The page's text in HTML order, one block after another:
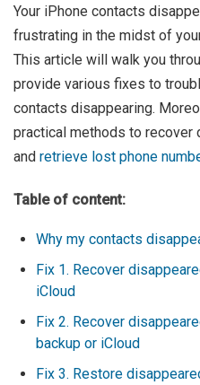
Your iPhone contacts
frustrating in the midst of
This article will walk you
provide various fixes to
contacts disappearing.
practical methods to recover
and retrieve lost phone
Table of content:
Why my contacts
Fix 1. Recover
iCloud
Fix 2. Recover
backup or iCloud
Fix 3. Restore